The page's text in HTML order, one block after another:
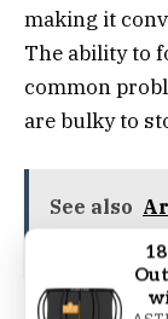
making it
The ability to
common
are bulky to
See also
Springs?